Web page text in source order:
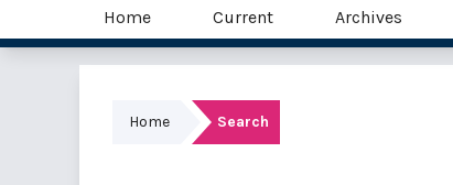
Home Current Archives
Home Search